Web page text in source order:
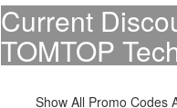
Current
TOMTOP
Show All Promo Codes